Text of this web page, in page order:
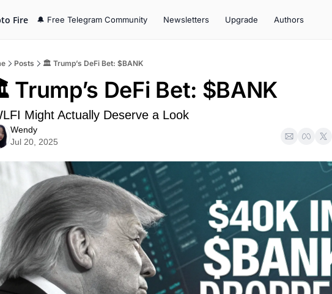
Fire 🔔 Free Telegram Community Newsletters Upgrade Authors
Posts 🏛️ Trump’s DeFi Bet: $BANK
Trump’s DeFi Bet: $BANK
Might Actually Deserve a Look
Wendy
Jul 20, 2025